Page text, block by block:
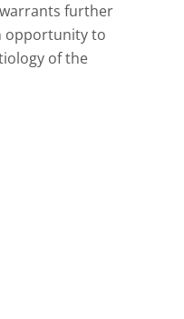
further
opportunity to
of the